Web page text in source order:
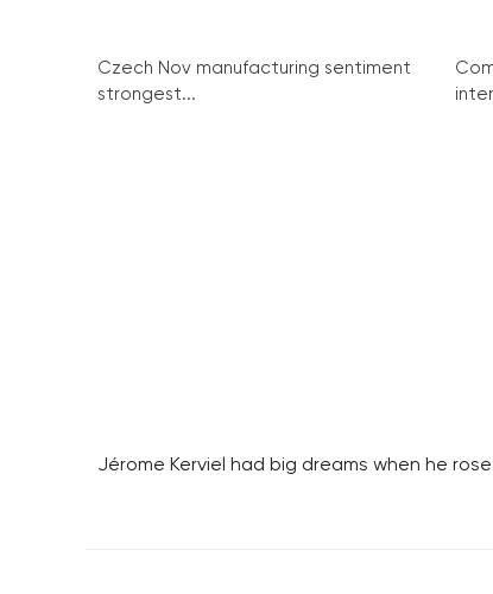
Czech Nov manufacturing sentiment
strongest...
Jérome Kerviel had big dreams when he